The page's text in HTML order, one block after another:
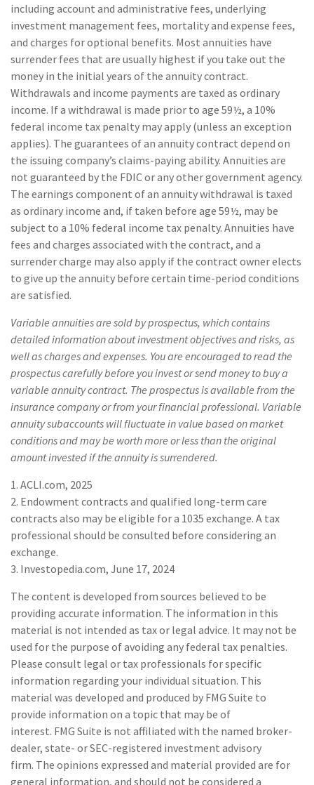
including account and administrative fees, underlying
investment management fees, mortality and expense fees,
and charges for optional benefits. Most annuities have
surrender fees that are usually highest if you take out the
money in the initial years of the annuity contract.
Withdrawals and income payments are taxed as ordinary
income. If a withdrawal is made prior to age 59½, a 10%
federal income tax penalty may apply (unless an exception
applies). The guarantees of an annuity contract depend on
the issuing company’s claims-paying ability. Annuities are
not guaranteed by the FDIC or any other government agency.
The earnings component of an annuity withdrawal is taxed
as ordinary income and, if taken before age 59½, may be
subject to a 10% federal income tax penalty. Annuities have
fees and charges associated with the contract, and a
surrender charge may also apply if the contract owner elects
to give up the annuity before certain time-period conditions
are satisfied.
Variable annuities are sold by prospectus, which contains
detailed information about investment objectives and risks, as
well as charges and expenses. You are encouraged to read the
prospectus carefully before you invest or send money to buy a
variable annuity contract. The prospectus is available from the
insurance company or from your financial professional. Variable
annuity subaccounts will fluctuate in value based on market
conditions and may be worth more or less than the original
amount invested if the annuity is surrendered.
1. ACLI.com, 2025
2. Endowment contracts and qualified long-term care
contracts also may be eligible for a 1035 exchange. A tax
professional should be consulted before considering an
exchange.
3. Investopedia.com, June 17, 2024
The content is developed from sources believed to be
providing accurate information. The information in this
material is not intended as tax or legal advice. It may not be
used for the purpose of avoiding any federal tax penalties.
Please consult legal or tax professionals for specific
information regarding your individual situation. This
material was developed and produced by FMG Suite to
provide information on a topic that may be of
interest. FMG Suite is not affiliated with the named broker-
dealer, state- or SEC-registered investment advisory
firm. The opinions expressed and material provided are for
general information, and should not be considered a